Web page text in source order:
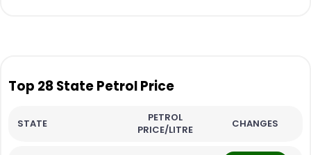
Top 28 State Petrol Price
STATE
PETROL
PRICE/LITRE
CHANGES